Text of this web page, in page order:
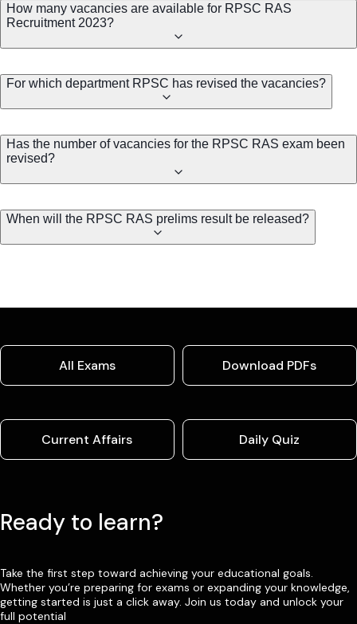
How many vacancies are available for RPSC RAS
Recruitment 2023?
For which department RPSC has revised the vacancies?
Has the number of vacancies for the RPSC RAS exam been
revised?
When will the RPSC RAS prelims result be released?
All Exams Download PDFs
Current Affairs Daily Quiz
Ready to learn?
Take the first step toward achieving your educational goals.
Whether you’re preparing for exams or expanding your knowledge,
getting started is just a click away. Join us today and unlock your
full potential